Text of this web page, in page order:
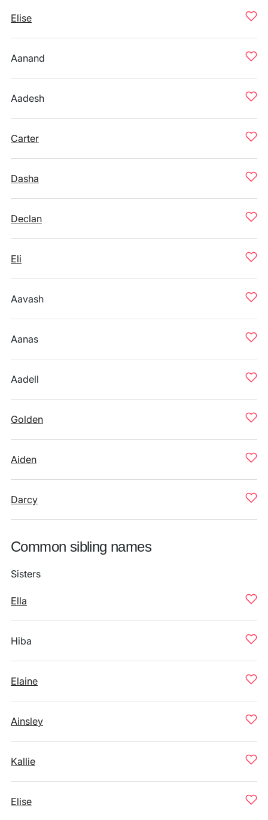
Elise
Aanand
Aadesh
Carter
Dasha
Declan
Eli
Aavash
Aanas
Aadell
Golden
Aiden
Darcy
Common sibling names
Sisters
Ella
Hiba
Elaine
Ainsley
Kallie
Elise